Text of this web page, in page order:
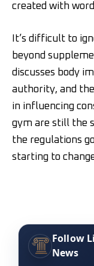
created with
It’s difficult to
beyond
discusses body
authority, and
in influencing
gym are still the
the regulations
starting to
Follow
News